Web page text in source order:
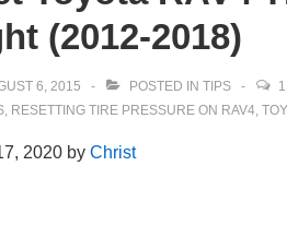
(2012-2018)
6, 2015 POSTED IN TIPS
, RESETTING TIRE PRESSURE ON RAV4,
2020 by Christ